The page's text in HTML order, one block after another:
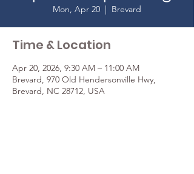
Mon, Apr 20
  |
Brevard
Time & Location
Apr 20, 2026, 9:30 AM – 11:00 AM
Brevard, 970 Old Hendersonville Hwy,
Brevard, NC 28712, USA